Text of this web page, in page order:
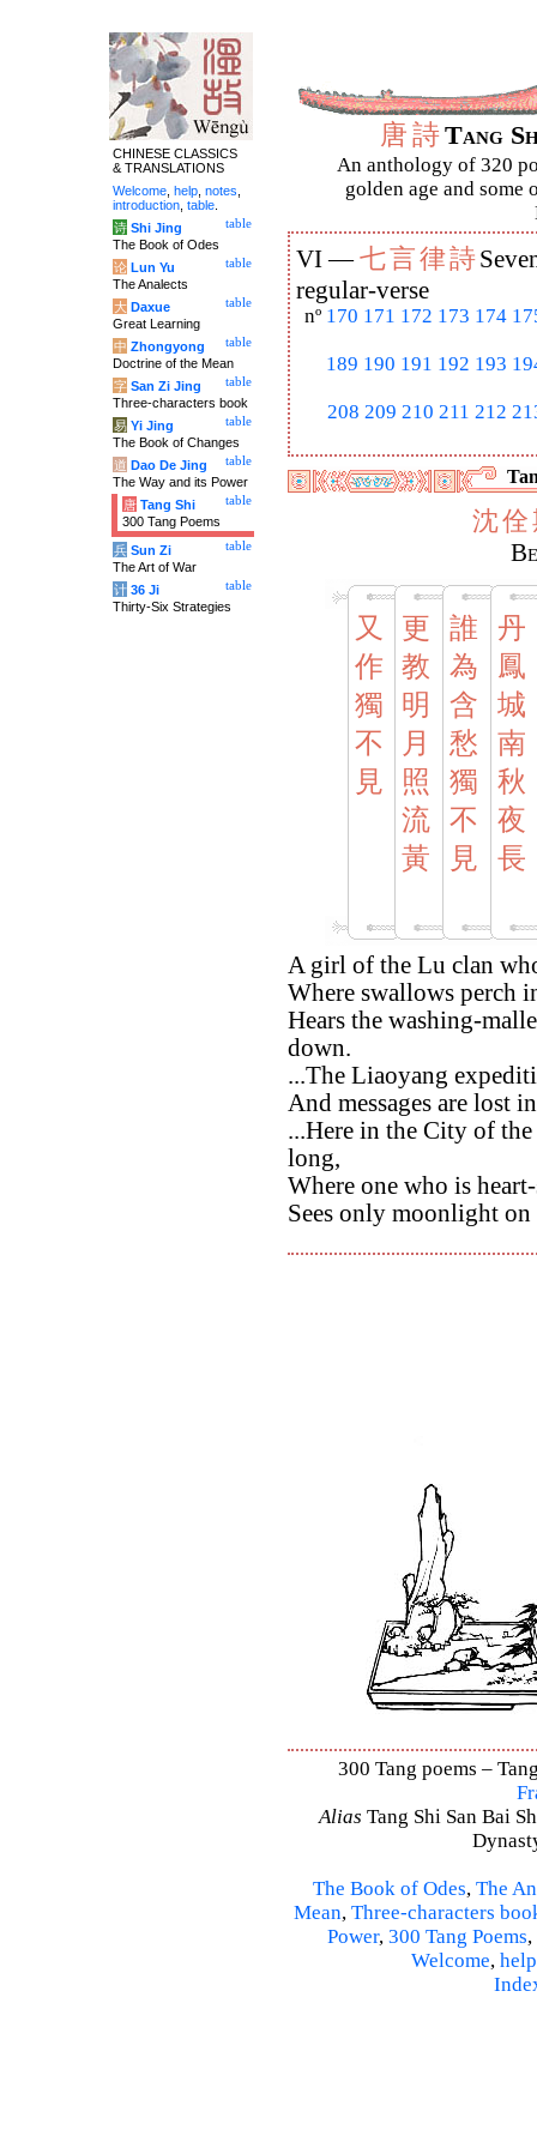
唐詩Tang
An anthology of 320
golden age and some
VI —七言律詩
regular-verse
nº 170 171 172 173 174
189 190 191 192 193
208 209 210 211 212
沈佺
又
作
獨
不
見
更
教
明
月
照
流
黃
誰
為
含
愁
獨
不
見
丹
鳳
城
南
秋
夜
長
A girl of the Lu clan
Where swallows perch
Hears the washing-
down.
...The Liaoyang
And messages are lost
...Here in the City of
long,
Where one who is
Sees only moonlight
300 Tang poems –
Alias Tang Shi San Bai
The Book of Odes, The
Mean, Three-characters
Power, 300 Tang Poems,
Welcome, help
CHINESE CLASSICS
& TRANSLATIONS
Welcome help notes
introduction table
table
诗 Shi Jing
The Book of Odes
table
论 Lun Yu
The Analects
table
大 Daxue
Great Learning
table
中 Zhongyong
Doctrine of the Mean
table
字 San Zi Jing
Three-characters book
table
易 Yi Jing
The Book of Changes
table
道 Dao De Jing
The Way and its Power
table
唐 Tang Shi
300 Tang Poems
table
兵 Sun Zi
The Art of War
table
计 36 Ji
Thirty-Six Strategies